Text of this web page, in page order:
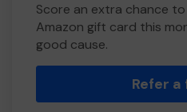
Score an extra chance
Amazon gift card this
good cause.
Refer